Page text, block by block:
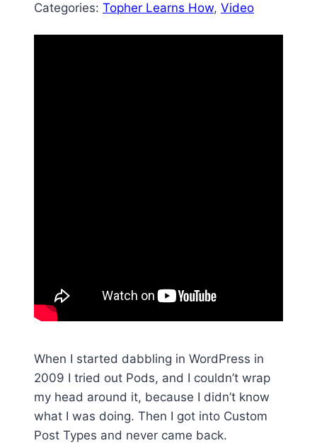
Categories: Topher Learns How, Video
When I started dabbling in WordPress in
2009 I tried out Pods, and I couldn’t wrap
my head around it, because I didn’t know
what I was doing. Then I got into Custom
Post Types and never came back.